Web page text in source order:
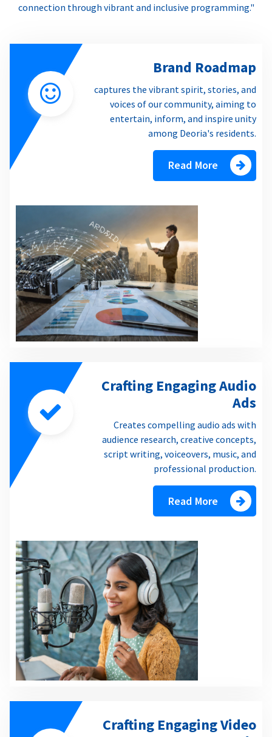
connection through vibrant and inclusive programming."
Brand Roadmap
captures the vibrant spirit, stories, and
voices of our community, aiming to
entertain, inform, and inspire unity
among Deoria's residents.
Read More
Crafting Engaging Audio
Ads
Creates compelling audio ads with
audience research, creative concepts,
script writing, voiceovers, music, and
professional production.
Read More
Crafting Engaging Video